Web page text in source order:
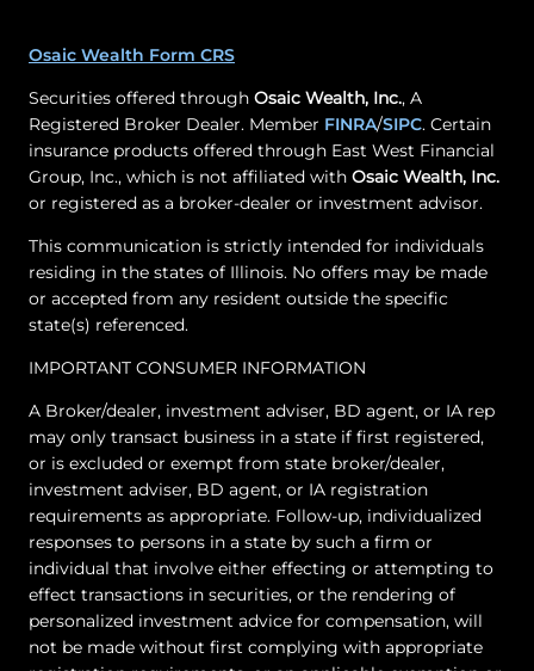
Osaic Wealth Form CRS
Securities offered through Osaic Wealth, Inc., A
Registered Broker Dealer. Member FINRA/SIPC. Certain
insurance products offered through East West Financial
Group, Inc., which is not affiliated with Osaic Wealth, Inc.
or registered as a broker-dealer or investment advisor.
This communication is strictly intended for individuals
residing in the states of Illinois. No offers may be made
or accepted from any resident outside the specific
state(s) referenced.
IMPORTANT CONSUMER INFORMATION
A Broker/dealer, investment adviser, BD agent, or IA rep
may only transact business in a state if first registered,
or is excluded or exempt from state broker/dealer,
investment adviser, BD agent, or IA registration
requirements as appropriate. Follow-up, individualized
responses to persons in a state by such a firm or
individual that involve either effecting or attempting to
effect transactions in securities, or the rendering of
personalized investment advice for compensation, will
not be made without first complying with appropriate